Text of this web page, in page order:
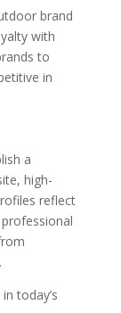
brand
with
to
in
a
high-
reflect
today’s